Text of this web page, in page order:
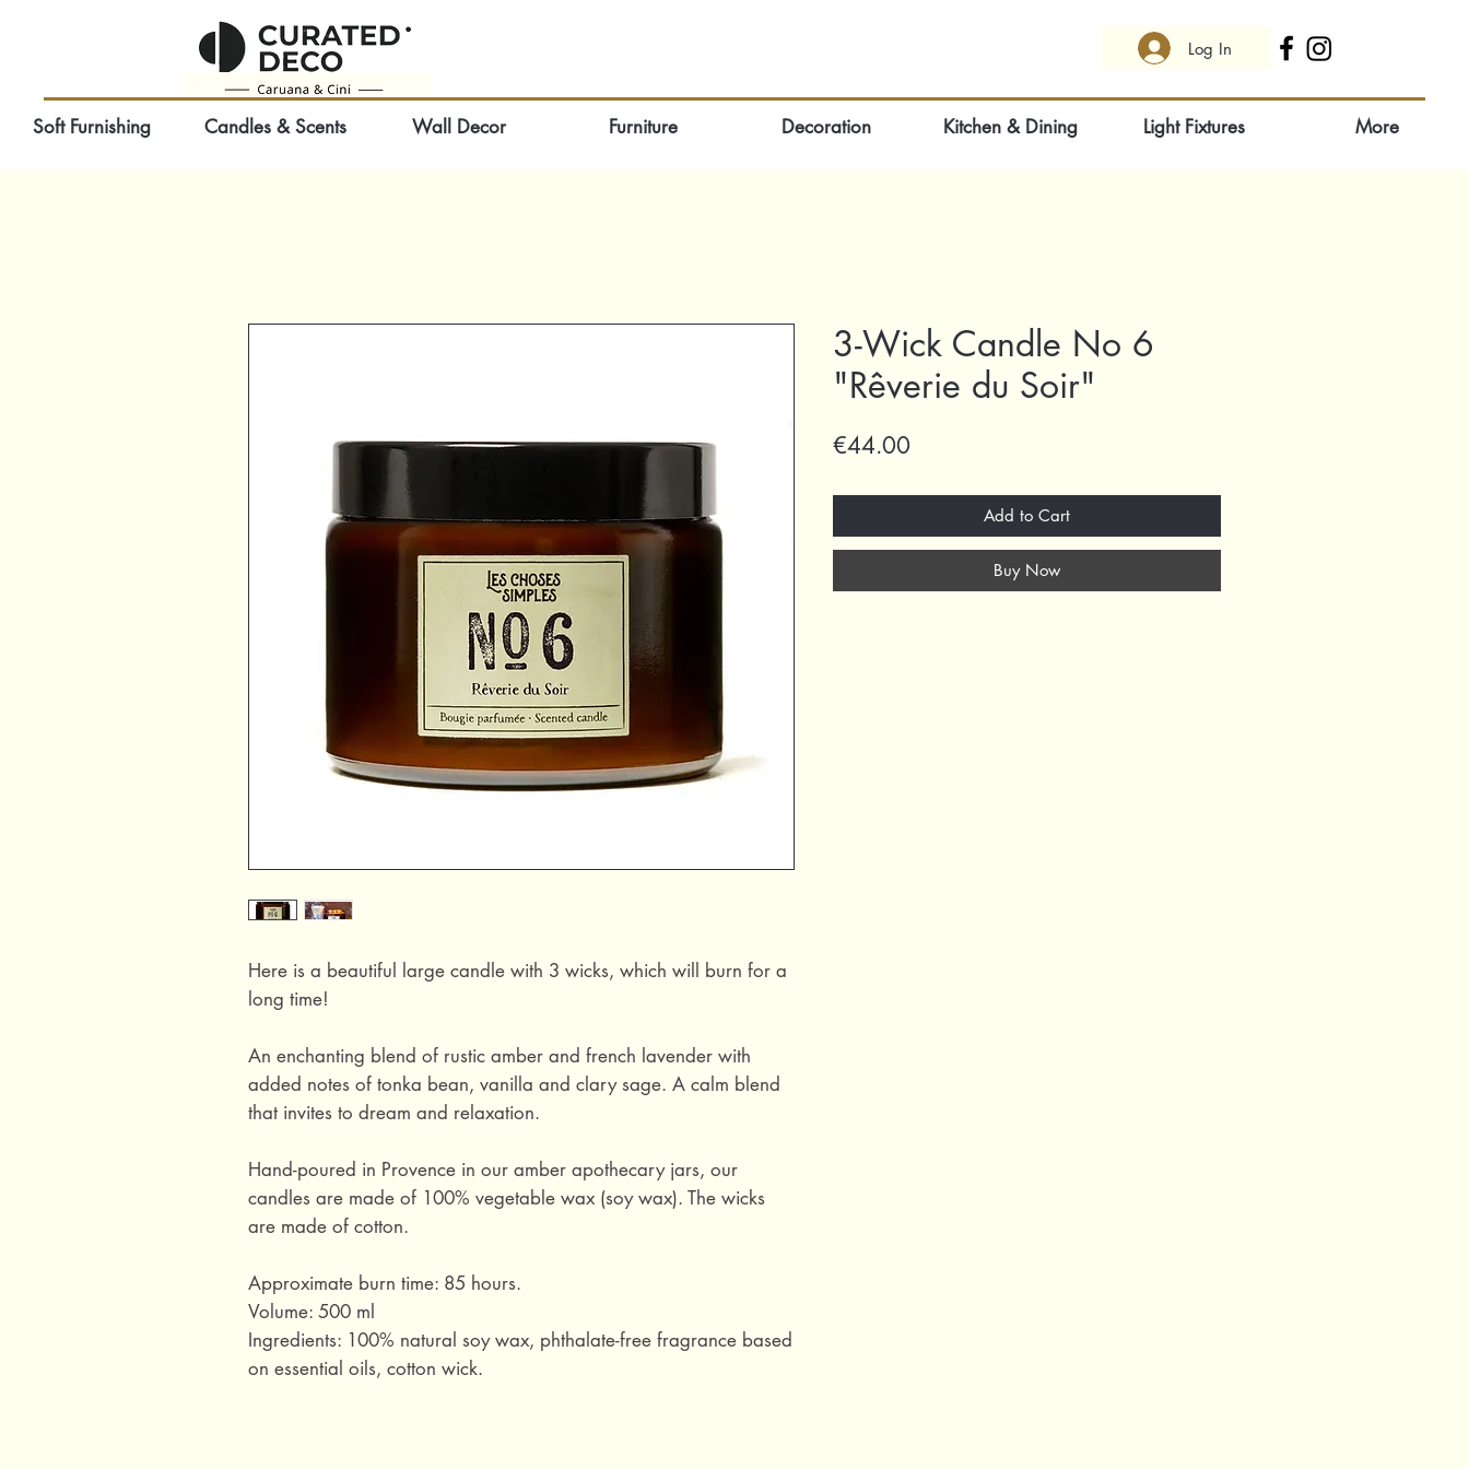
Log In
Soft Furnishing Candles & Scents Wall Decor Furniture Decoration Kitchen & Dining Light Fixtures More
Here is a beautiful large candle with 3 wicks, which will burn for a
long time!
An enchanting blend of rustic amber and french lavender with
added notes of tonka bean, vanilla and clary sage. A calm blend
that invites to dream and relaxation.
Hand-poured in Provence in our amber apothecary jars, our
candles are made of 100% vegetable wax (soy wax). The wicks
are made of cotton.
Approximate burn time: 85 hours.
Volume: 500 ml
Ingredients: 100% natural soy wax, phthalate-free fragrance based
on essential oils, cotton wick.
3-Wick Candle No 6
"Rêverie du Soir"
€44.00
Add to Cart
Buy Now